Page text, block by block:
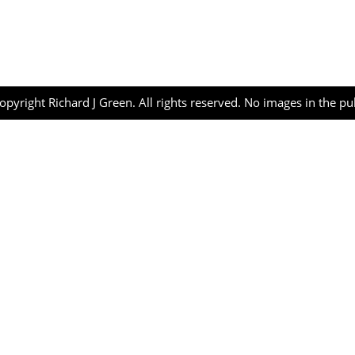
Richard J Green. All rights reserved. No images in the